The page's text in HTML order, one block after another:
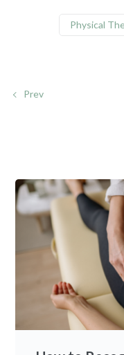
Physical
Prev